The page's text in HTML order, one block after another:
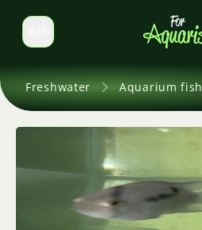
Switch language
Freshwater Aquarium fish